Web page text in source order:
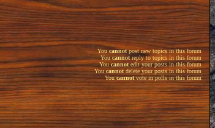
Youcannotpost new topics in this forum
Youcannotreply to topics in this forum
Youcannotedit your posts in this forum
Youcannotdelete your posts in this forum
Youcannotvote in polls in this forum